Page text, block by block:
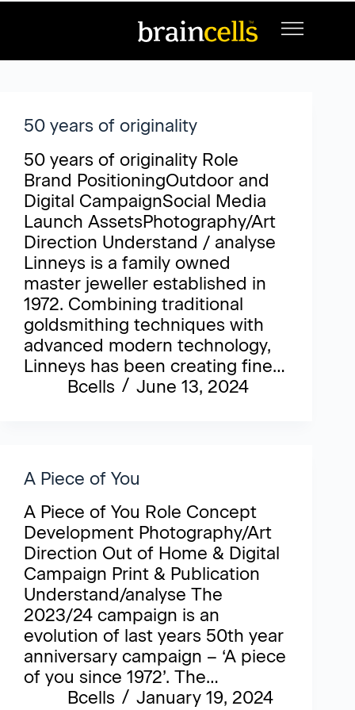
50 years of originality
50 years of originality Role
Brand PositioningOutdoor and
Digital CampaignSocial Media
Launch AssetsPhotography/Art
Direction Understand / analyse
Linneys is a family owned
master jeweller established in
1972. Combining traditional
goldsmithing techniques with
advanced modern technology,
Linneys has been creating fine…
Bcells
June 13, 2024
A Piece of You
A Piece of You Role Concept
Development Photography/Art
Direction Out of Home & Digital
Campaign Print & Publication
Understand/analyse The
2023/24 campaign is an
evolution of last years 50th year
anniversary campaign – ‘A piece
of you since 1972’. The…
Bcells
January 19, 2024